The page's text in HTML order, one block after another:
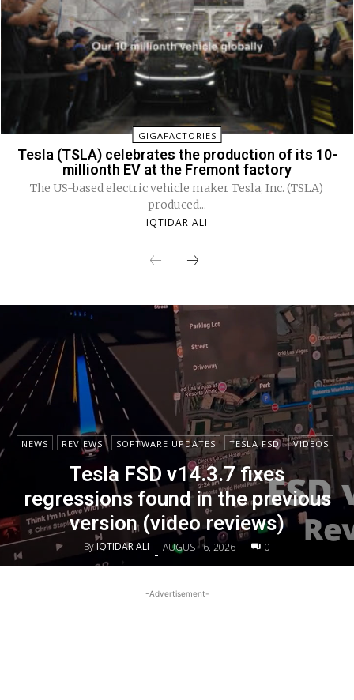
GIGAFACTORIES
Tesla (TSLA) celebrates the production of its 10-
millionth EV at the Fremont factory
The US-based electric vehicle maker Tesla, Inc. (TSLA)
produced...
IQTIDAR ALI